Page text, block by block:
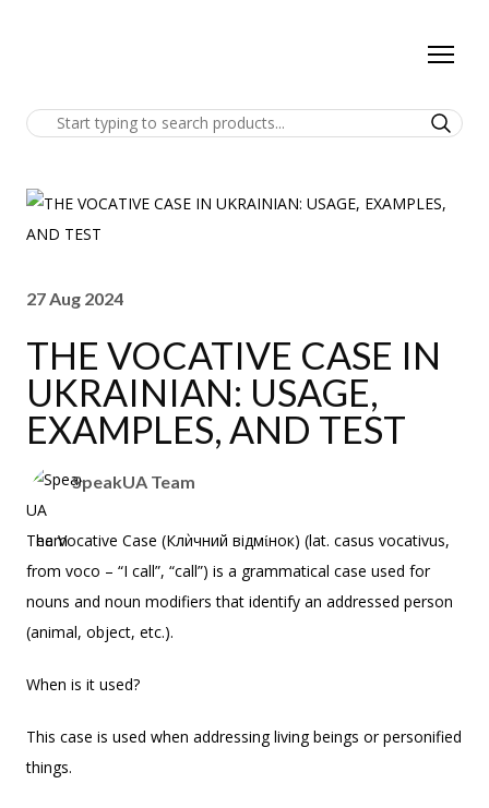
27 Aug 2024
THE VOCATIVE CASE IN
UKRAINIAN: USAGE,
EXAMPLES, AND TEST
SpeakUA Team
The Vocative Case (Клѝчний відмίнок) (lat. casus vocativus,
from voco – “I call”, “call”) is a grammatical case used for
nouns and noun modifiers that identify an addressed person
(animal, object, etc.).
When is it used?
This case is used when addressing living beings or personified
things.